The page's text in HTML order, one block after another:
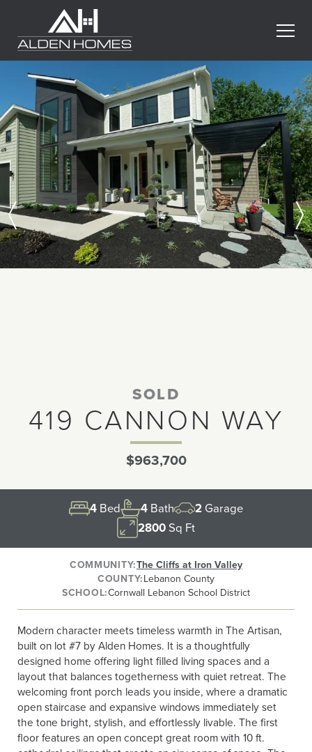
contentHomes
SOLD
419 CANNON WAY
$963,700
4 Bed 4 Bath 2 Garage
2800 Sq Ft
COMMUNITY The Cliffs at Iron Valley
COUNTY Lebanon County
SCHOOL Cornwall Lebanon School District
Modern character meets timeless warmth in The Artisan,
built on lot #7 by Alden Homes. It is a thoughtfully
designed home offering light filled living spaces and a
layout that balances togetherness with quiet retreat. The
welcoming front porch leads you inside, where a dramatic
open staircase and expansive windows immediately set
the tone bright, stylish, and effortlessly livable. The first
floor features an open concept great room with 10 ft.